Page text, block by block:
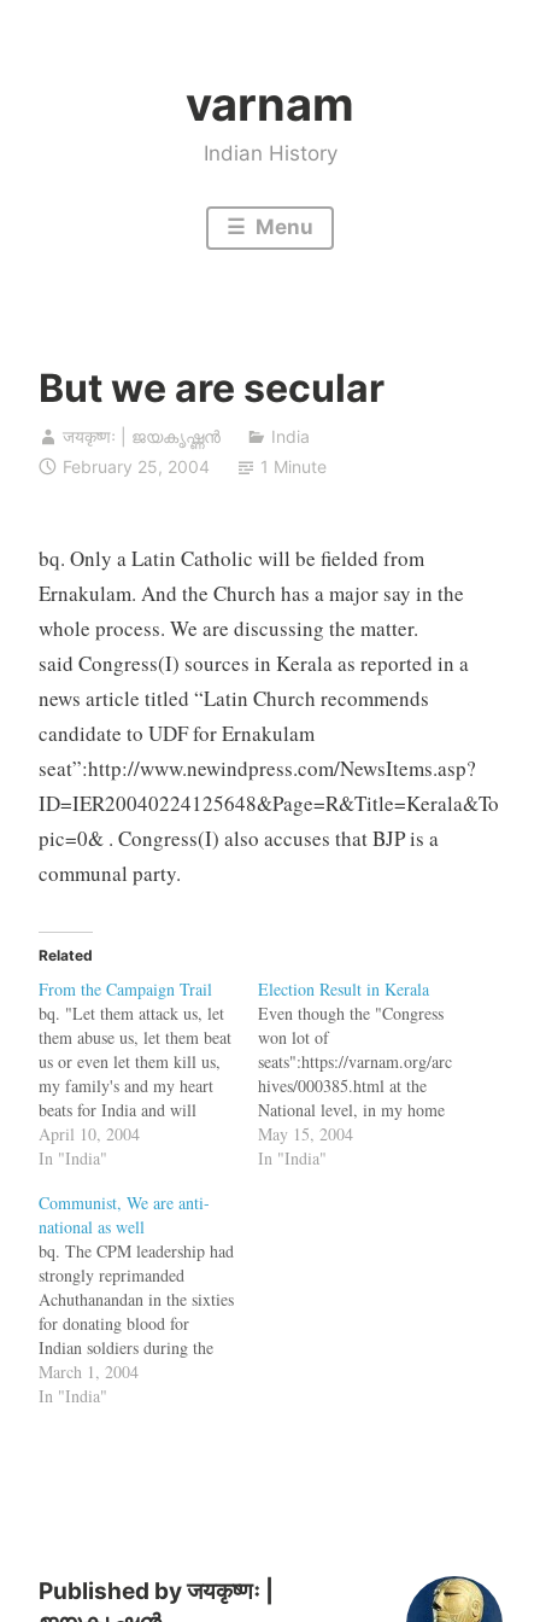
varnam
Indian History
Menu
But we are secular
जयकृष्णः | ജയകൃഷ്ണൻ
India
February 25, 2004
1 Minute
bq. Only a Latin Catholic will be fielded from
Ernakulam. And the Church has a major say in the
whole process. We are discussing the matter.
said Congress(I) sources in Kerala as reported in a
news article titled “Latin Church recommends
candidate to UDF for Ernakulam
seat”:http://www.newindpress.com/NewsItems.asp?
ID=IER20040224125648&Page=R&Title=Kerala&To
pic=0& . Congress(I) also accuses that BJP is a
communal party.
Related
From the Campaign Trail
bq. "Let them attack us, let
them abuse us, let them beat
us or even let them kill us,
my family's and my heart
beats for India and will
continue to beat for India,"
he said in Amethi, from
Lok Sabha election on a
Congress…
April 10, 2004
In "India"
Election Result in Kerala
Even though the "Congress
won lot of
seats":https://varnam.org/arc
hives/000385.html at the
National level, in my home
state of
"Kerala":http://www.keralat
May 15, 2004
In "India"
Communist, We are anti-
national as well
bq. The CPM leadership had
strongly reprimanded
Achuthanandan in the sixties
for donating blood for
Indian soldiers during the
India-China war when he
was a detainee in the
ic=0&] Achutanandan is the
head honcho of the
March 1, 2004
In "India"
Published byजयकृष्णः |